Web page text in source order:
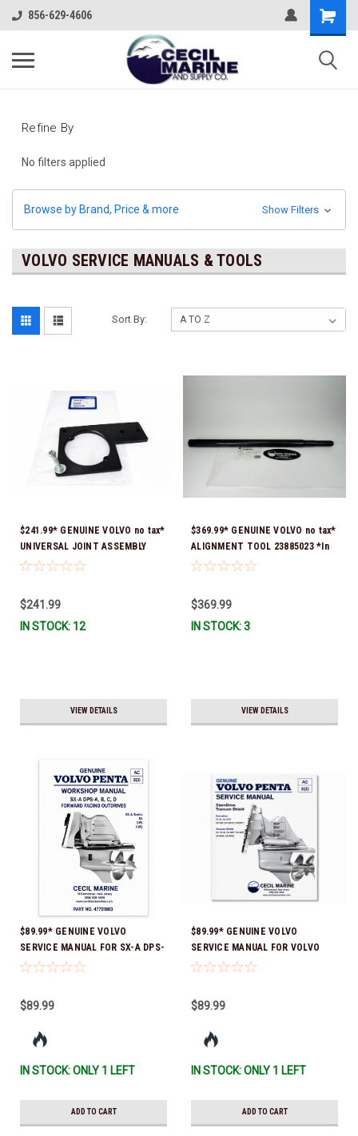
856-629-4606
Refine By
No filters applied
Browse by Brand, Price & more Show Filters
VOLVO SERVICE MANUALS & TOOLS
Sort By:
$241.99* GENUINE VOLVO no tax*
UNIVERSAL JOINT ASSEMBLY
FIXTURE 3849658 *In Stock &
$241.99
IN STOCK: 12
VIEW DETAILS
$369.99* GENUINE VOLVO no tax*
ALIGNMENT TOOL 23885023 *In
Stock & Ready To Ship!
$369.99
IN STOCK: 3
VIEW DETAILS
$89.99* GENUINE VOLVO
SERVICE MANUAL FOR SX-A DPS-
A, B, C, D FORWARD FACING
$89.99
IN STOCK: ONLY 1 LEFT
ADD TO CART
$89.99* GENUINE VOLVO
SERVICE MANUAL FOR VOLVO
STERNDRIVE FOR SX-M, DP-
$89.99
IN STOCK: ONLY 1 LEFT
ADD TO CART